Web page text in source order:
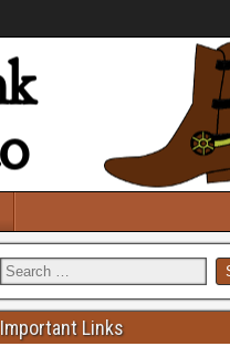
Important Links